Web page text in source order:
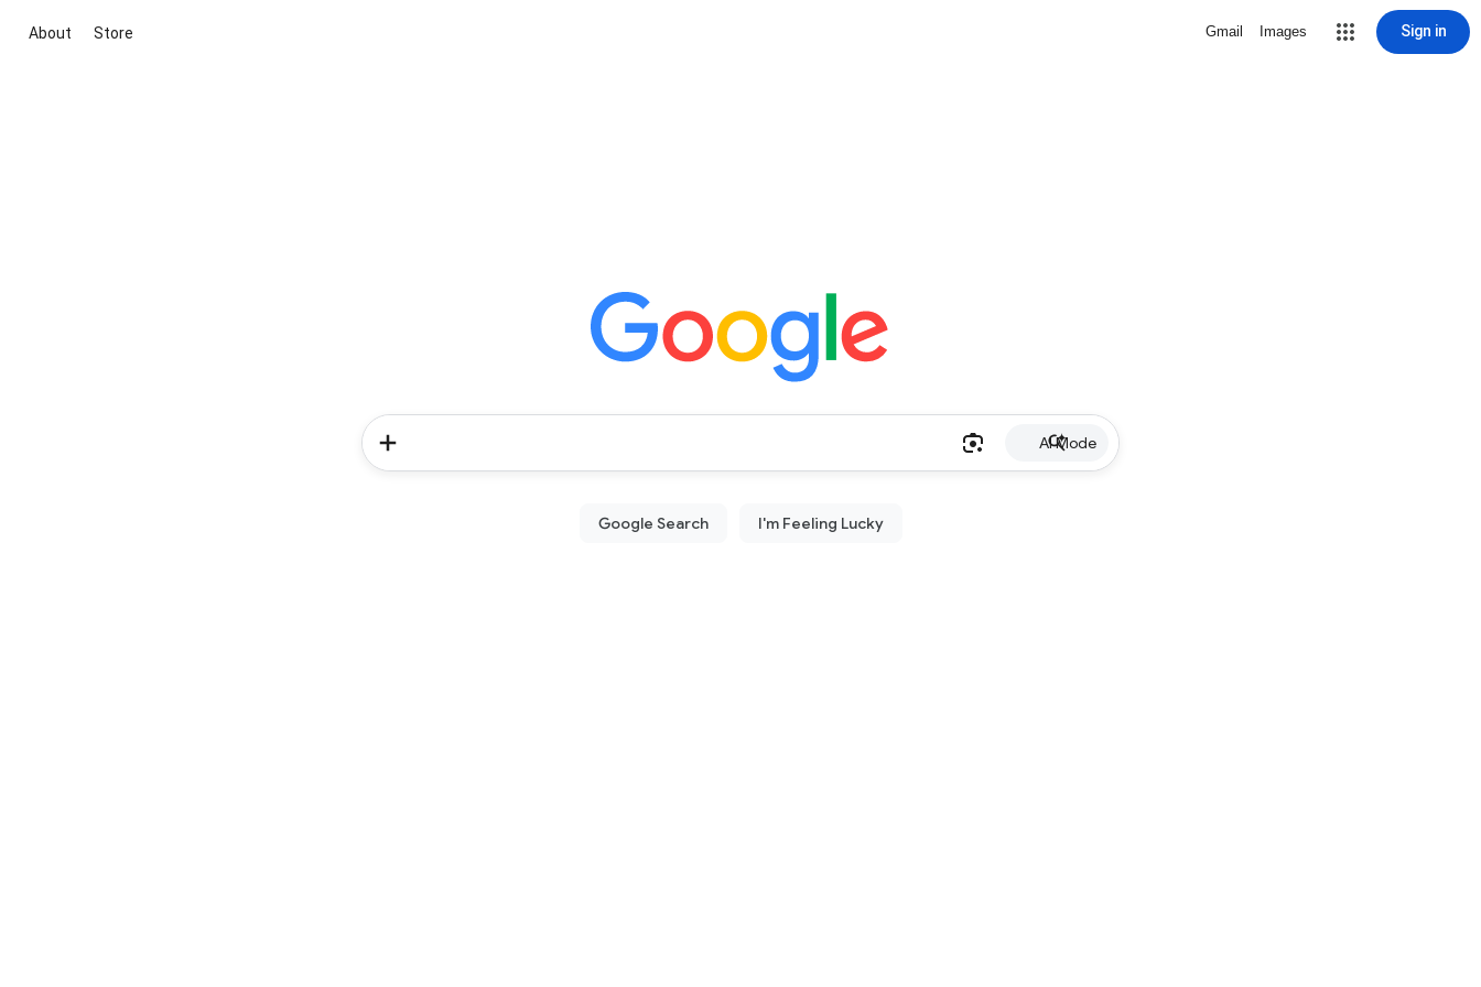
About Store Gmail Images Sign in
AI Mode